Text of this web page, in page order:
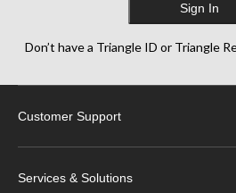
Sign In
Don’t have a Triangle ID or Triangle
Customer Support
Services & Solutions